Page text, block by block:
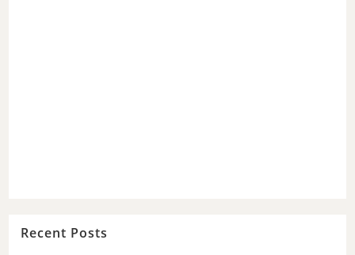
Recent Posts